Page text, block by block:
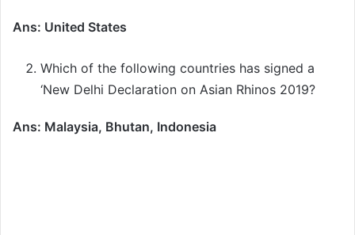
Ans: United States
Which of the following countries has signed a
‘New Delhi Declaration on Asian Rhinos 2019?
Ans: Malaysia, Bhutan, Indonesia